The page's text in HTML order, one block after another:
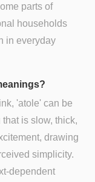
parts of
households
in everyday
'atole' can be
is slow, thick,
drawing
simplicity.
dependent